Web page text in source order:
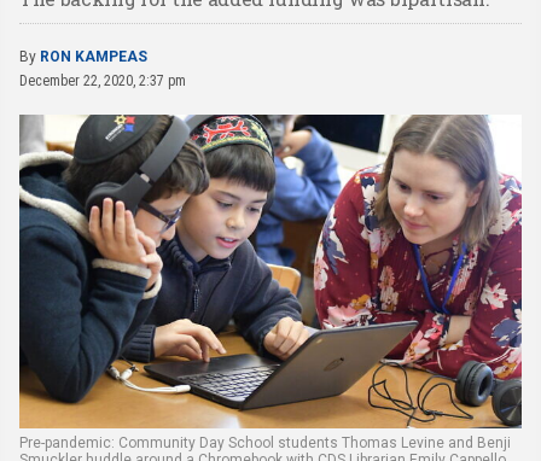
By RON KAMPEAS
December 22, 2020, 2:37 pm
Pre-pandemic: Community Day School students Thomas Levine and Benji